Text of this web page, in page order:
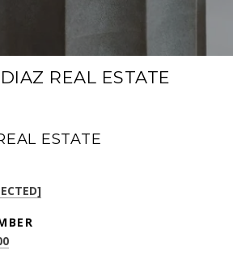
REAL ESTATE
ESTATE